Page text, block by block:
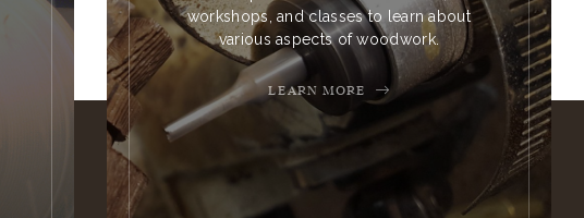
workshops, and classes to learn about
various aspects of woodwork.
LEARN MORE